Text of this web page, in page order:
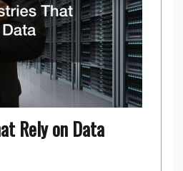
Rely on Data